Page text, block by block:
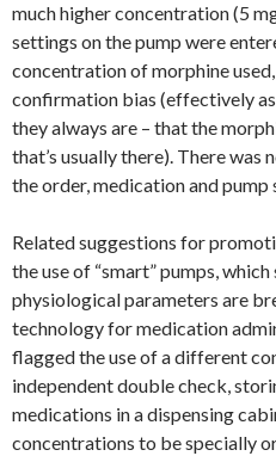
much higher concentration (5
settings on the pump were
concentration of morphine
confirmation bias (effectively
they always are – that the
that’s usually there). There
the order, medication and pump
Related suggestions for
the use of “smart” pumps,
physiological parameters are
technology for medication
flagged the use of a different
independent double check,
medications in a dispensing
concentrations to be specially